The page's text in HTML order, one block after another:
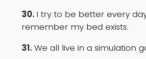
30. I try to be better every
remember my bed exists.
31.We all live in a simulation